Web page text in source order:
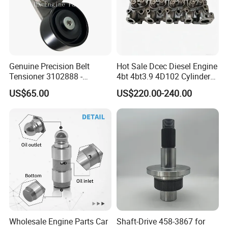
Model Number
For Lifan Fosion
Rear Engine Mount
1 PC
Production Time
1-2 Days
Delivery Time
PAYMENT TERM
TT Westernunion Paypal.Trade Assurance
Contact
Name:Cathy Yang
Genuine Precision Belt
Tensioner 3102888 -
Original Fit for Isb/Qsb/6CT
Engine Series
US$65.00
Hot Sale Dcec Diesel Engine
4bt 4bt3.9 4D102 Cylinder
Head
Assembly3966448/392000
5/3920394/3967430
US$220.00-240.00
Wholesale Engine Parts Car
Shaft-Drive 458-3867 for